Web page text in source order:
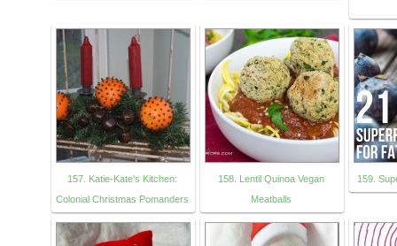
157. Katie-Kate's Kitchen:
Colonial Christmas Pomanders
158. Lentil Quinoa Vegan
Meatballs
159.